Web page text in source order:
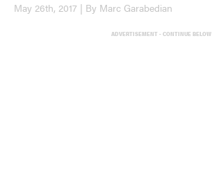
May 26th, 2017 | By Marc Garabedian
ADVERTISEMENT - CONTINUE BELOW